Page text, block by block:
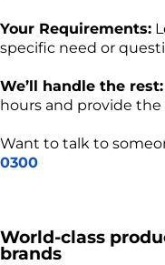
Your Requirements:
specific need or
We’ll handle the rest:
hours and provide
Want to talk to
0300
World-class
brands